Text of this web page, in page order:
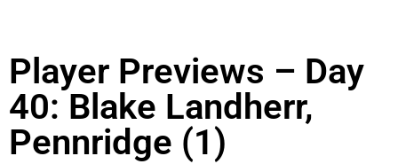
Player Previews – Day
40: Blake Landherr,
Pennridge (1)